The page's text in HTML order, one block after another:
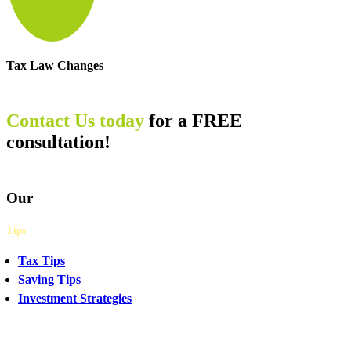
Tax Law Changes
Contact Us today for a FREE
consultation!
Our
Tips
Tax Tips
Saving Tips
Investment Strategies